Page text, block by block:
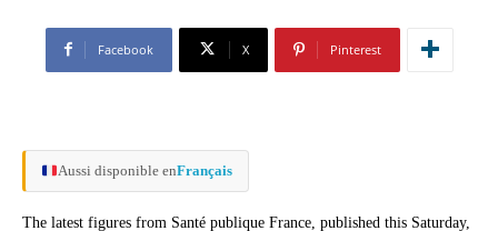
Facebook X Pinterest
Aussi disponible enFrançais
The latest figures from Santé publique France, published this Saturday,